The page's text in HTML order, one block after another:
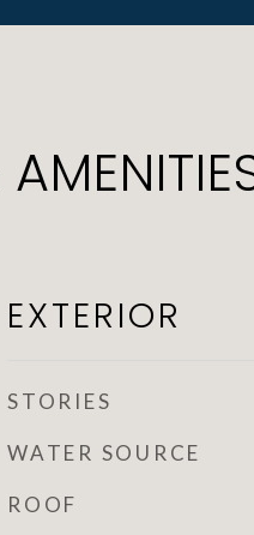
EXTERIOR
STORIES
WATER SOURCE
ROOF